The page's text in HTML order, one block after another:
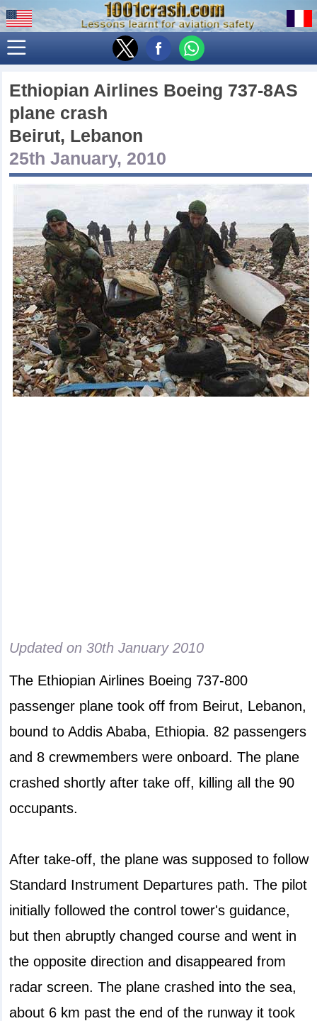
Ethiopian Airlines Boeing 737-8AS
plane crash
Beirut, Lebanon
25th January, 2010
Updated on30th January 2010
The Ethiopian Airlines Boeing 737-800
passenger plane took off from Beirut, Lebanon,
bound to Addis Ababa, Ethiopia. 82 passengers
and 8 crewmembers were onboard. The plane
crashed shortly after take off, killing all the 90
occupants.
After take-off, the plane was supposed to follow
Standard Instrument Departures path. The pilot
initially followed the control tower's guidance,
but then abruptly changed course and went in
the opposite direction and disappeared from
radar screen. The plane crashed into the sea,
about 6 km past the end of the runway it took